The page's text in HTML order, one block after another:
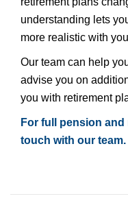
understanding lets
more realistic with
Our team can help
advise you on
you with retirement
For full pension
touch with our team.